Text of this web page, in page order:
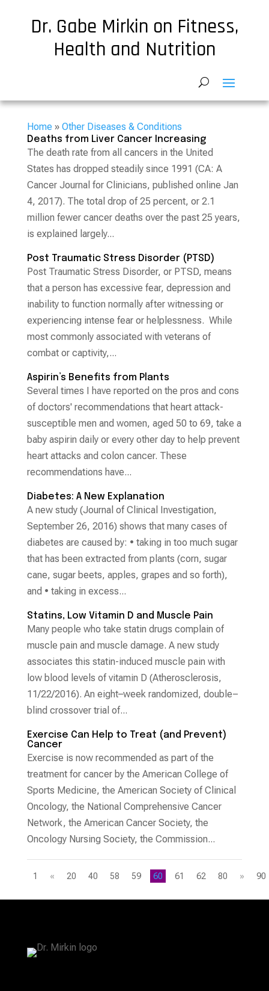
Dr. Gabe Mirkin on Fitness,
Health and Nutrition
Home» Other Diseases & Conditions
Deaths from Liver Cancer Increasing
The death rate from all cancers in the United
States has dropped steadily since 1991 (CA: A
Cancer Journal for Clinicians, published online Jan
4, 2017). The total drop of 25 percent, or 2.1
million fewer cancer deaths over the past 25 years,
is explained largely...
Post Traumatic Stress Disorder (PTSD)
Post Traumatic Stress Disorder, or PTSD, means
that a person has excessive fear, depression and
inability to function normally after witnessing or
experiencing intense fear or helplessness. While
most commonly associated with veterans of
combat or captivity,...
Aspirin’s Benefits from Plants
Several times I have reported on the pros and cons
of doctors' recommendations that heart attack-
susceptible men and women, aged 50 to 69, take a
baby aspirin daily or every other day to help prevent
heart attacks and colon cancer. These
recommendations have...
Diabetes: A New Explanation
A new study (Journal of Clinical Investigation,
September 26, 2016) shows that many cases of
diabetes are caused by: • taking in too much sugar
that has been extracted from plants (corn, sugar
cane, sugar beets, apples, grapes and so forth),
and • taking in excess...
Statins, Low Vitamin D and Muscle Pain
Many people who take statin drugs complain of
muscle pain and muscle damage. A new study
associates this statin-induced muscle pain with
low blood levels of vitamin D (Atherosclerosis,
11/22/2016). An eight–week randomized, double–
blind crossover trial of...
Exercise Can Help to Treat (and Prevent)
Cancer
Exercise is now recommended as part of the
treatment for cancer by the American College of
Sports Medicine, the American Society of Clinical
Oncology, the National Comprehensive Cancer
Network, the American Cancer Society, the
Oncology Nursing Society, the Commission...
1 « 20 40 58 59 60 61 62 80 » 90